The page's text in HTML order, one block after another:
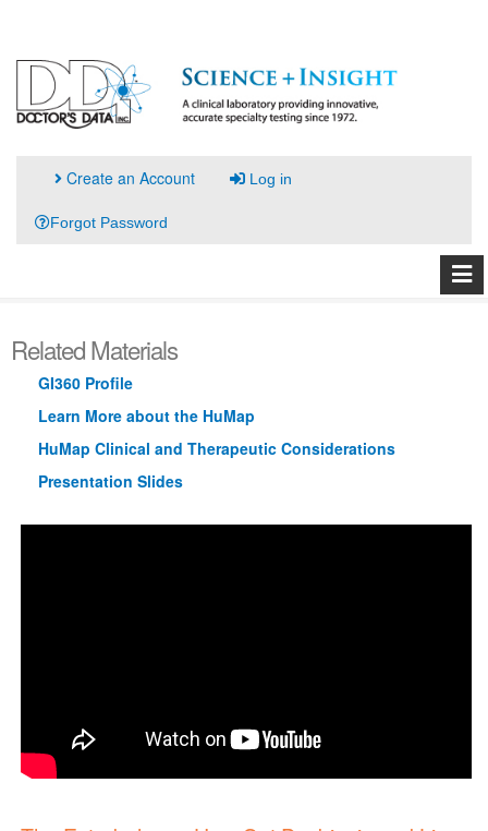
Create an Account Log in
Forgot Password
Related Materials
GI360 Profile
Learn More about the HuMap
HuMap Clinical and Therapeutic Considerations
Presentation Slides